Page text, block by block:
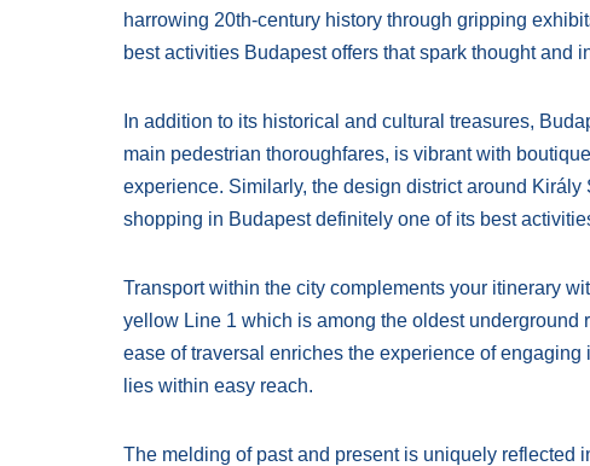
harrowing 20th-century history through gripping
best activities Budapest offers that spark thought and
In addition to its historical and cultural treasures,
main pedestrian thoroughfares, is vibrant with
experience. Similarly, the design district around
shopping in Budapest definitely one of its best
Transport within the city complements your itinerary
yellow Line 1 which is among the oldest
ease of traversal enriches the experience of
lies within easy reach.
The melding of past and present is uniquely reflected